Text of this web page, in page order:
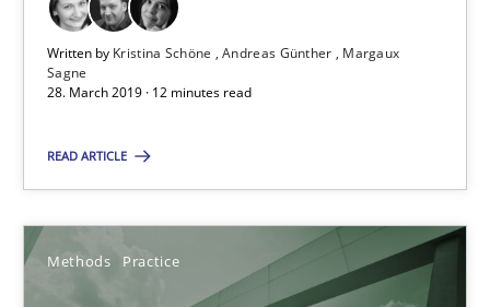
Written by Kristina Schöne Andreas Günther
Margaux
Sagne
28. March 2019 · 12 minutes read
READ ARTICLE
Methods Practice
12 minutes
When the rubber hits the road
Improving requirements quality by effort estimates
Methods Practice